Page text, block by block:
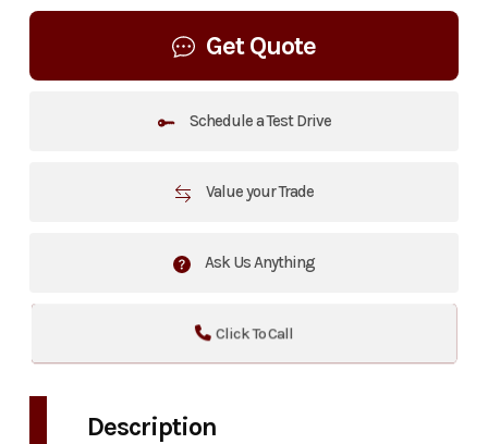
Get Quote
Schedule a Test Drive
Value your Trade
Ask Us Anything
Click To Call
Description